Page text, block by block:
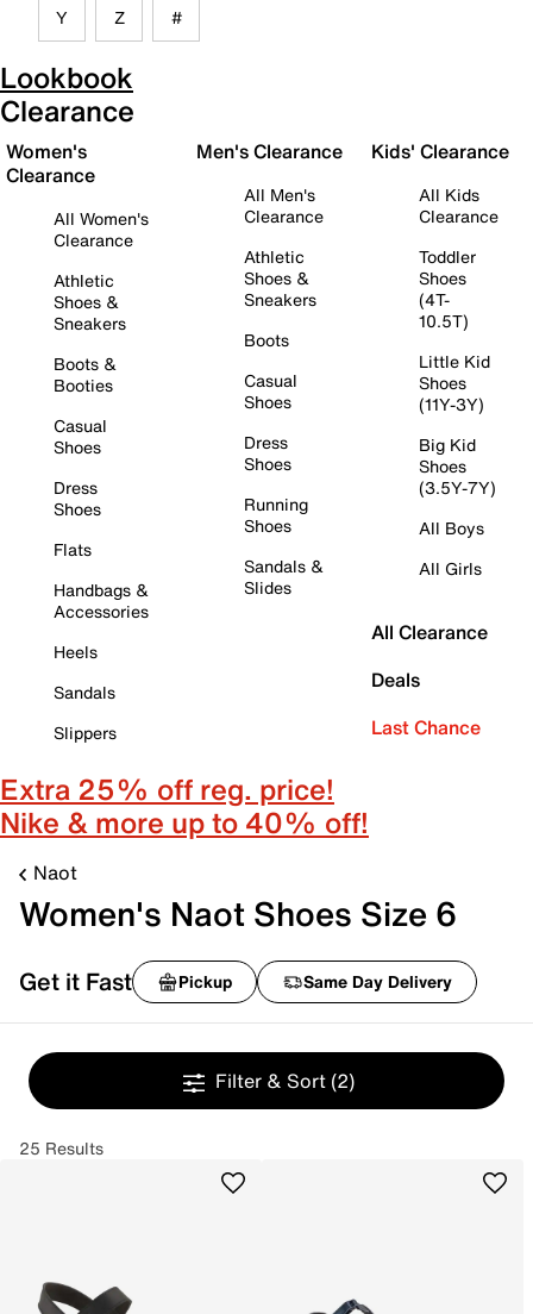
Y Z #
Lookbook
Clearance
Women's
Clearance
All Women's
Clearance
Athletic
Shoes &
Sneakers
Boots &
Booties
Casual
Shoes
Dress
Shoes
Flats
Handbags &
Accessories
Heels
Sandals
Slippers
Men's Clearance
All Men's
Clearance
Athletic
Shoes &
Sneakers
Boots
Casual
Shoes
Dress
Shoes
Running
Shoes
Sandals &
Slides
Kids' Clearance
All Kids
Clearance
Toddler
Shoes
(4T-
10.5T)
Little Kid
Shoes
(11Y-3Y)
Big Kid
Shoes
(3.5Y-7Y)
All Boys
All Girls
All Clearance
Deals
Last Chance
Extra 25% off reg. price!
Nike & more up to 40% off!
Naot
Women's Naot Shoes Size 6
Get it Fast Pickup Same Day Delivery
Filter & Sort (2)
25 Results